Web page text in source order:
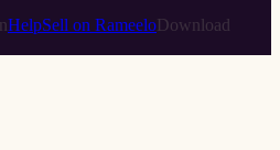
HelpSell on RameeloDownload